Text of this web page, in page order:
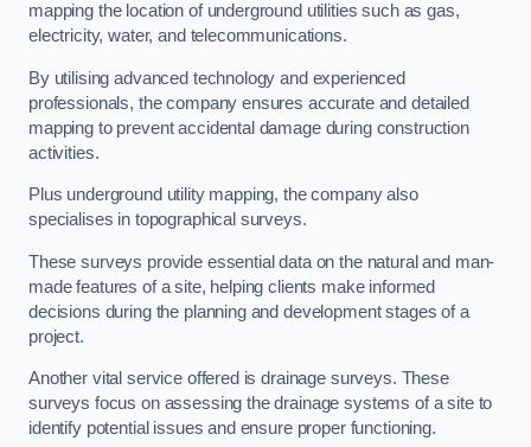
mapping the location of underground utilities such as gas,
electricity, water, and telecommunications.
By utilising advanced technology and experienced
professionals, the company ensures accurate and detailed
mapping to prevent accidental damage during construction
activities.
Plus underground utility mapping, the company also
specialises in topographical surveys.
These surveys provide essential data on the natural and man-
made features of a site, helping clients make informed
decisions during the planning and development stages of a
project.
Another vital service offered is drainage surveys. These
surveys focus on assessing the drainage systems of a site to
identify potential issues and ensure proper functioning.